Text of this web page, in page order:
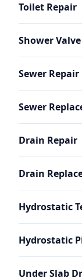
Toilet Repair
Shower
Sewer Repair
Sewer
Drain Repair
Drain
Hydrostatic
Hydrostatic
Under Slab